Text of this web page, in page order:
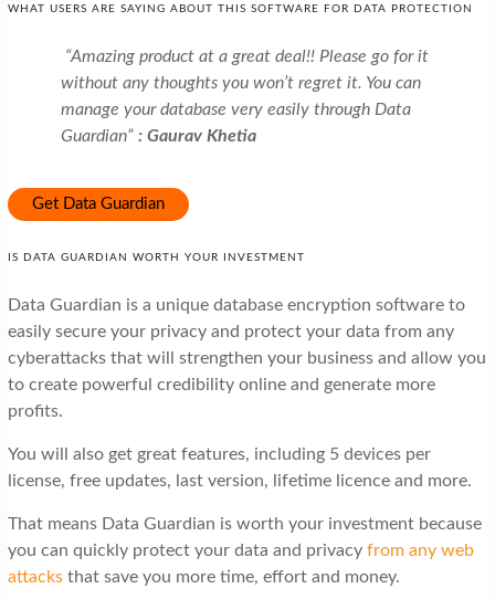
WHAT USERS ARE SAYING ABOUT THIS SOFTWARE FOR DATA PROTECTION
“Amazing product at a great deal!! Please go for it
without any thoughts you won’t regret it. You can
manage your database very easily through Data
Guardian” : Gaurav Khetia
Get Data Guardian
IS DATA GUARDIAN WORTH YOUR INVESTMENT
Data Guardian is a unique database encryption software to
easily secure your privacy and protect your data from any
cyberattacks that will strengthen your business and allow you
to create powerful credibility online and generate more
profits.
You will also get great features, including 5 devices per
license, free updates, last version, lifetime licence and more.
That means Data Guardian is worth your investment because
you can quickly protect your data and privacy from any web
attacksthat save you more time, effort and money.